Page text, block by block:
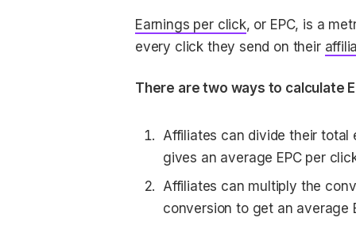
Earnings per click, or EPC, is a
every click they send on their
There are two ways to calculate
Affiliates can divide their total
gives an average EPC per
Affiliates can multiply the
conversion to get an average